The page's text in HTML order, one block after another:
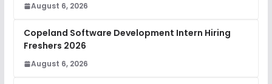
August 6, 2026
Copeland Software Development Intern Hiring
Freshers 2026
August 6, 2026